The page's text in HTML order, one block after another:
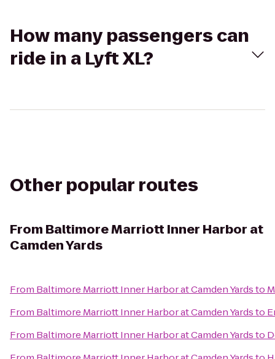
How many passengers can
ride in a Lyft XL?
Other popular routes
From Baltimore Marriott Inner Harbor at
Camden Yards
From Baltimore Marriott Inner Harbor at Camden Yardsto
From Baltimore Marriott Inner Harbor at Camden Yardsto
From Baltimore Marriott Inner Harbor at Camden Yardsto